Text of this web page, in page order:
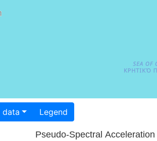
Download data Legend
Pseudo-Spectral Acceleration